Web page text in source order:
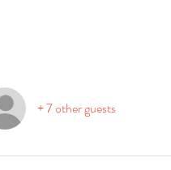
+ 7 other guests